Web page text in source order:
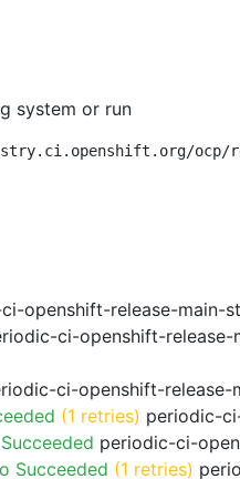
system or run
ocp/
openshift-release-main-
ci-openshift-
ci-openshift-release-
(1 retries) periodic-
periodic-ci-
Succeeded (1 retries)